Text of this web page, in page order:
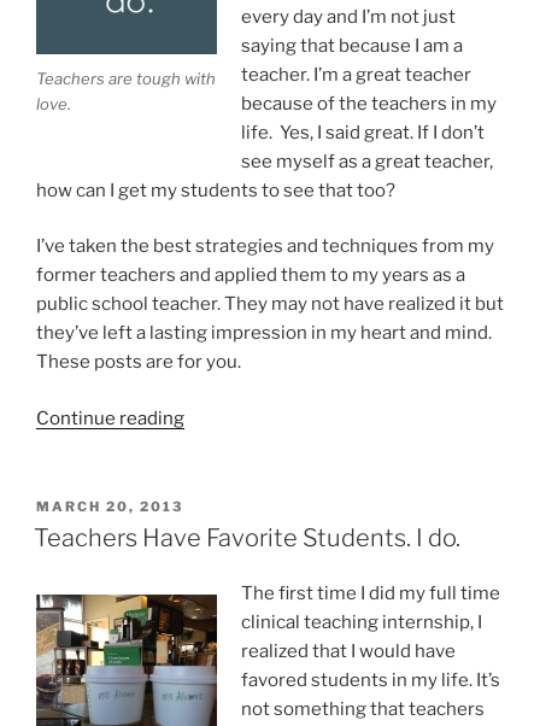
Teachers are tough with
love.
every day and I’m not just
saying that because I am a
teacher. I’m a great teacher
because of the teachers in my
life. Yes, I said great. If I don’t
see myself as a great teacher,
how can I get my students to see that too?
I’ve taken the best strategies and techniques from my
former teachers and applied them to my years as a
public school teacher. They may not have realized it but
they’ve left a lasting impression in my heart and mind.
These posts are for you.
Continue reading“May
Month:
You!”
POSTED
ON
MARCH 20, 2013
Teachers Have Favorite Students. I do.
The first time I did my full time
clinical teaching internship, I
realized that I would have
favored students in my life. It’s
not something that teachers